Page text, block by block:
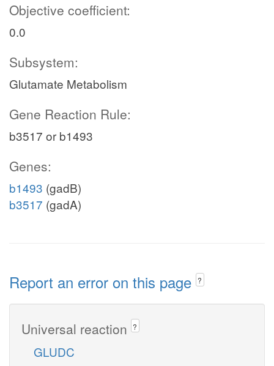
Objective coefficient:
0.0
Subsystem:
Glutamate Metabolism
Gene Reaction Rule:
b3517 or b1493
Genes:
b1493 (gadB)
b3517 (gadA)
Report an error on this page ?
Universal reaction ?
GLUDC